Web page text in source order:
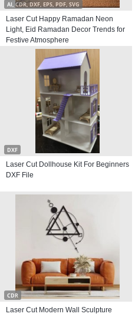
AI, CDR, DXF, EPS, PDF, SVG
Laser Cut Happy Ramadan Neon
Light, Eid Ramadan Decor Trends for
Festive Atmosphere
DXF
Laser Cut Dollhouse Kit For Beginners
DXF File
CDR
Laser Cut Modern Wall Sculpture